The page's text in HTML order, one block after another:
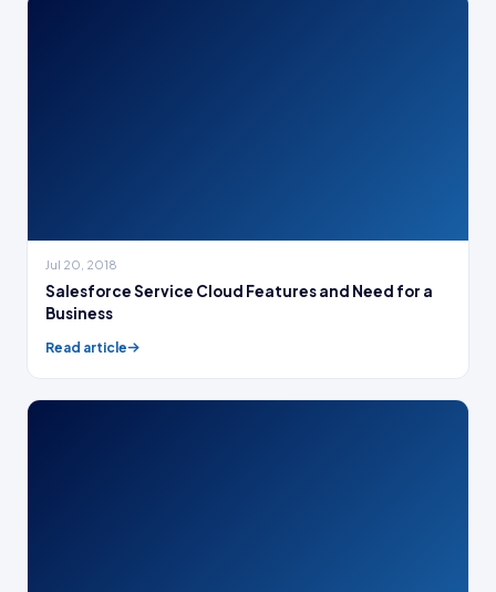
Jul 20, 2018
Salesforce Service Cloud Features and Need for a
Business
Read article